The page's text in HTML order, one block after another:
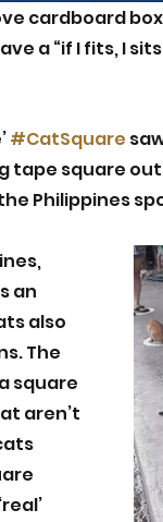
cardboard
a “if I fits, I
#CatSquare
tape square
Philippines
an
also
The
square
aren’t